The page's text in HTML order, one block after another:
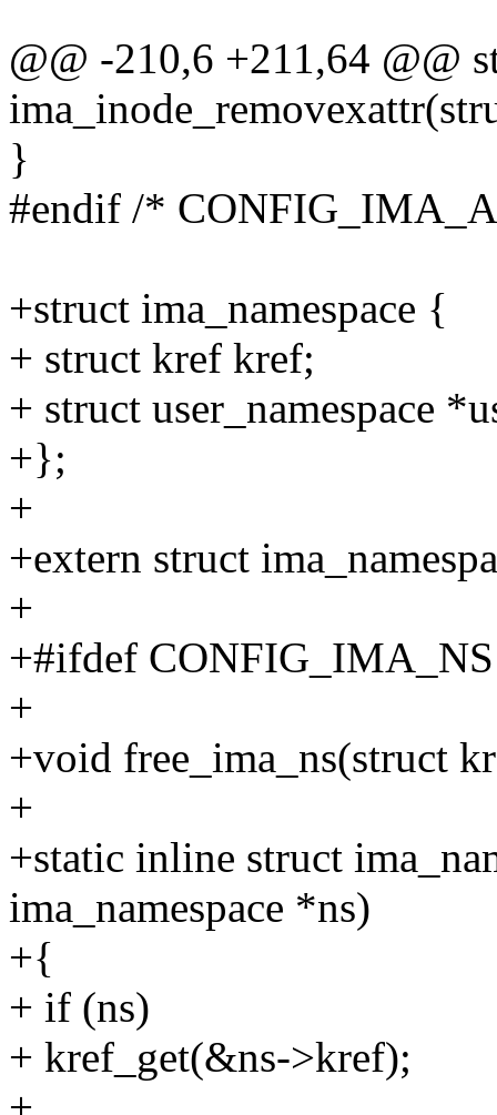
@@ -210,6 +211,64 @@
}
#endif /*
+struct ima_namespace {
+ struct kref kref;
+ struct user_namespace
+};
+
+extern struct
+
+#ifdef CONFIG_IMA_NS
+
+void free_ima_ns(struct
+
+static inline struct
ima_namespace *ns)
+{
+ if (ns)
+ kref_get(&ns->kref);